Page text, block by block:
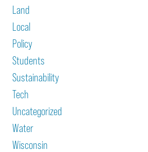
Land
Local
Policy
Students
Sustainability
Tech
Uncategorized
Water
Wisconsin